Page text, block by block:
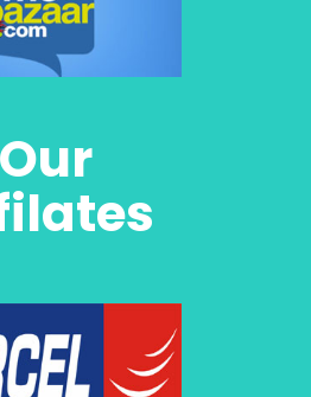
Our